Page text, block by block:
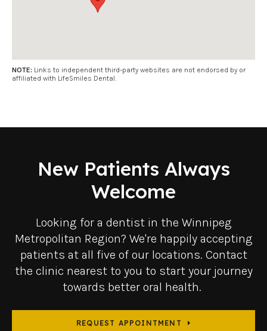
NOTE: Links to independent third-party websites are not endorsed by or
affiliated with LifeSmiles Dental.
New Patients Always
Welcome
Looking for a dentist in the Winnipeg
Metropolitan Region? We're happily accepting
patients at all five of our locations. Contact
the clinic nearest to you to start your journey
towards better oral health.
REQUEST APPOINTMENT